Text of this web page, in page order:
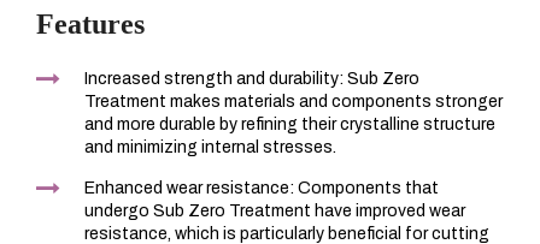
Features
Increased strength and durability: Sub Zero
Treatment makes materials and components stronger
and more durable by refining their crystalline structure
and minimizing internal stresses.
Enhanced wear resistance: Components that
undergo Sub Zero Treatment have improved wear
resistance, which is particularly beneficial for cutting